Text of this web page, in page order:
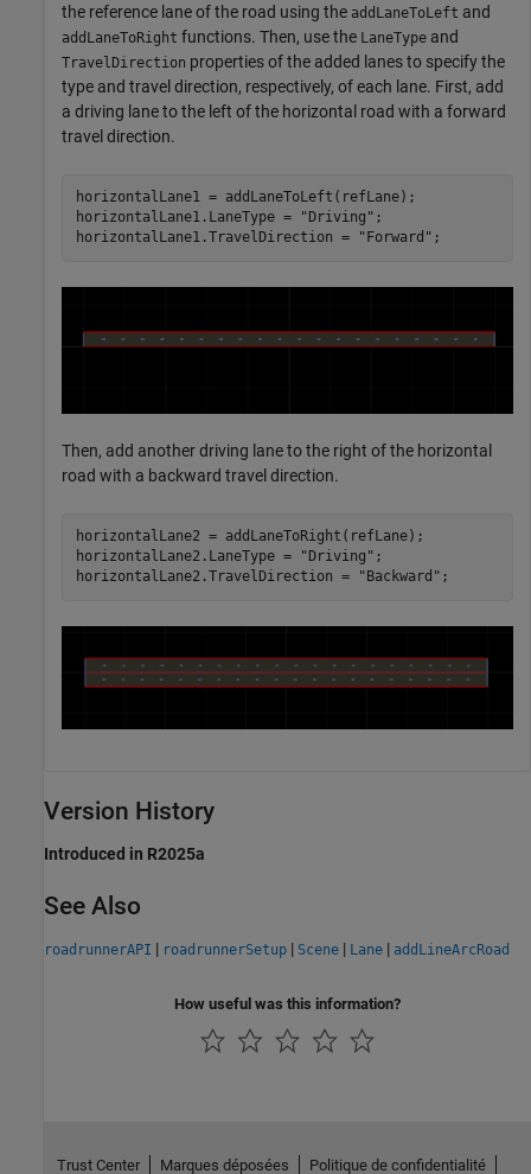
the reference lane of the road using the addLaneToLeft and
addLaneToRight functions. Then, use the LaneType and
TravelDirection properties of the added lanes to specify the
type and travel direction, respectively, of each lane. First, add
a driving lane to the left of the horizontal road with a forward
travel direction.
horizontalLane1 = addLaneToLeft(refLane);
horizontalLane1.LaneType =
"Driving" ;
horizontalLane1.TravelDirection =
"Forward" ;
Then, add another driving lane to the right of the horizontal
road with a backward travel direction.
horizontalLane2 = addLaneToRight(refLane);
horizontalLane2.LaneType =
"Driving" ;
horizontalLane2.TravelDirection =
"Backward" ;
Version History
Introduced in R2025a
See Also
roadrunnerAPI | roadrunnerSetup | Scene | Lane | addLineArcRoad
How useful was this information?
Trust Center Marques déposées Politique de confidentialité